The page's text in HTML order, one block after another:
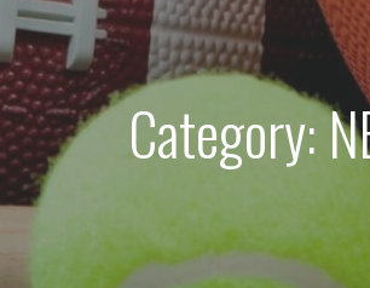
Category: